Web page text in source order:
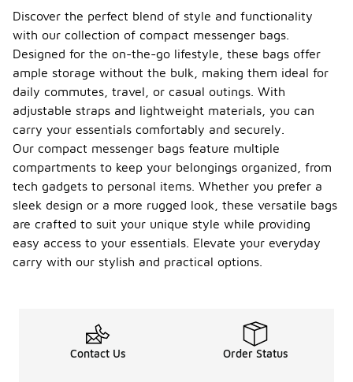
Discover the perfect blend of style and functionality
with our collection of compact messenger bags.
Designed for the on-the-go lifestyle, these bags offer
ample storage without the bulk, making them ideal for
daily commutes, travel, or casual outings. With
adjustable straps and lightweight materials, you can
carry your essentials comfortably and securely.
Our compact messenger bags feature multiple
compartments to keep your belongings organized, from
tech gadgets to personal items. Whether you prefer a
sleek design or a more rugged look, these versatile bags
are crafted to suit your unique style while providing
easy access to your essentials. Elevate your everyday
carry with our stylish and practical options.
Contact Us Order Status